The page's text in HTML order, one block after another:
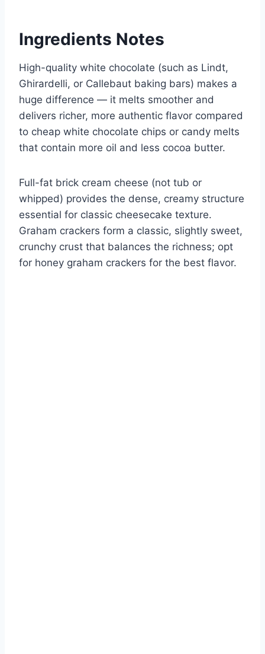
Ingredients Notes
High-quality white chocolate (such as Lindt,
Ghirardelli, or Callebaut baking bars) makes a
huge difference — it melts smoother and
delivers richer, more authentic flavor compared
to cheap white chocolate chips or candy melts
that contain more oil and less cocoa butter.
Full-fat brick cream cheese (not tub or
whipped) provides the dense, creamy structure
essential for classic cheesecake texture.
Graham crackers form a classic, slightly sweet,
crunchy crust that balances the richness; opt
for honey graham crackers for the best flavor.